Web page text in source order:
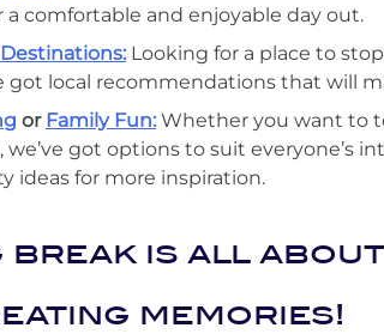
a comfortable and enjoyable day out.
Looking for a place to
got local recommendations that will
or Family Fun: Whether you want to
we’ve got options to suit everyone’s
ideas for more inspiration.
break is all
memories!